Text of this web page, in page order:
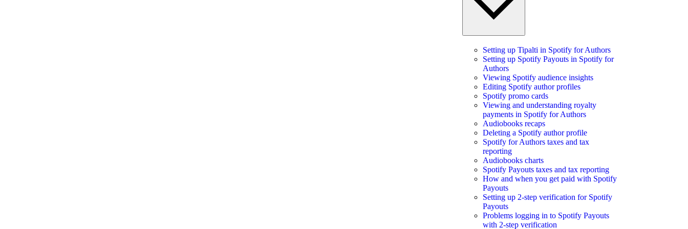
Setting up Tipalti in Spotify for Authors
Setting up Spotify Payouts in Spotify for
Authors
Viewing Spotify audience insights
Editing Spotify author profiles
Spotify promo cards
Viewing and understanding royalty
payments in Spotify for Authors
Audiobooks recaps
Deleting a Spotify author profile
Spotify for Authors taxes and tax
reporting
Audiobooks charts
Spotify Payouts taxes and tax reporting
How and when you get paid with Spotify
Payouts
Setting up 2-step verification for Spotify
Payouts
Problems logging in to Spotify Payouts
with 2-step verification